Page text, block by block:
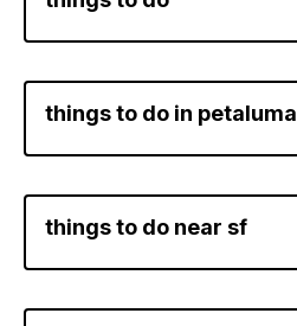
things to do in petaluma
things to do near sf